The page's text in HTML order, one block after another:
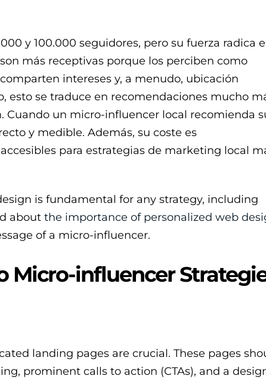
y 100.000 seguidores, pero su fuerza radica
más receptivas porque los perciben como
intereses y, a menudo, ubicación
esto se traduce en recomendaciones mucho
Cuando un micro-influencer local recomienda
y medible. Además, su coste es
para estrategias de marketing local
is fundamental for any strategy, including
about the importance of personalized web
of a micro-influencer.
Micro-influencer
landing pages are crucial. These pages
prominent calls to action (CTAs), and a